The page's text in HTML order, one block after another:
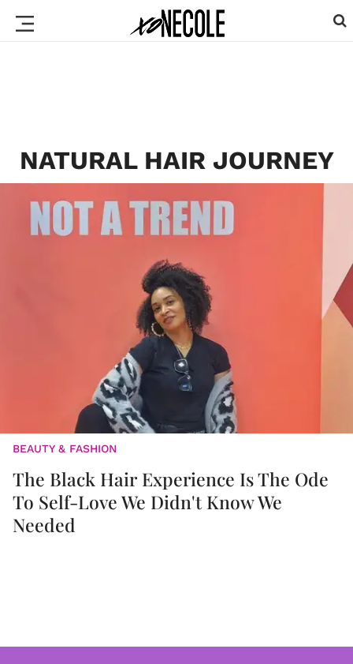
NATURAL HAIR JOURNEY
BEAUTY & FASHION
The Black Hair Experience Is The Ode
To Self-Love We Didn't Know We
Needed